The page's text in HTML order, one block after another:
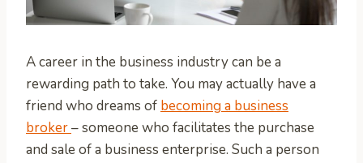
A career in the business industry can be a
rewarding path to take. You may actually have a
friend who dreams of becoming a business
broker– someone who facilitates the purchase
and sale of a business enterprise. Such a person